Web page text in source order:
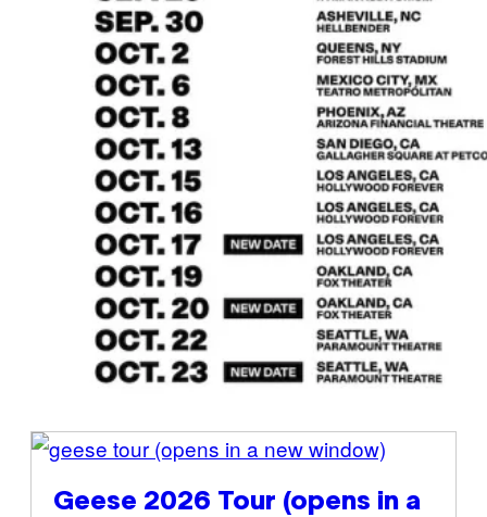
(opens in a new window)
Geese 2026 Tour (opens in a